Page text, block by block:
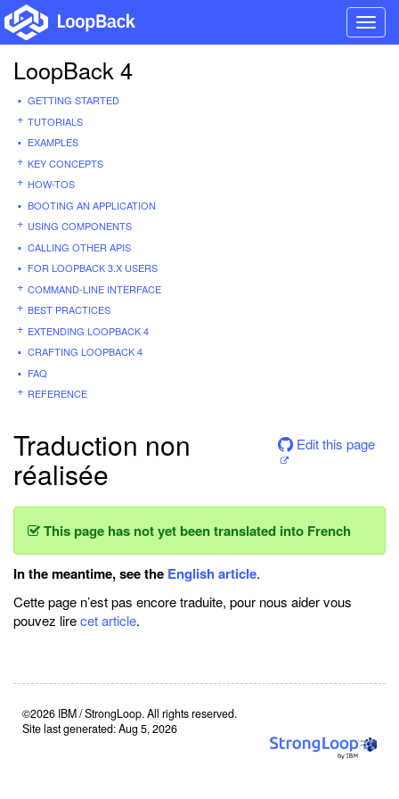
LoopBack 4
GETTING STARTED
TUTORIALS
EXAMPLES
KEY CONCEPTS
HOW-TOS
BOOTING AN APPLICATION
USING COMPONENTS
CALLING OTHER APIS
FOR LOOPBACK 3.X USERS
COMMAND-LINE INTERFACE
BEST PRACTICES
EXTENDING LOOPBACK 4
CRAFTING LOOPBACK 4
FAQ
REFERENCE
Traduction non
réalisée
Edit this page
This page has not yet been translated into French
In the meantime, see the English article.
Cette page n’est pas encore traduite, pour nous aider vous
pouvez lirecet article.
©2026 IBM / StrongLoop. All rights reserved.
Site last generated: Aug 5, 2026